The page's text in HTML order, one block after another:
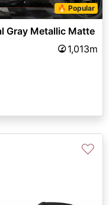
🔥 Popular
Gray Metallic Matte
1,013m
♡